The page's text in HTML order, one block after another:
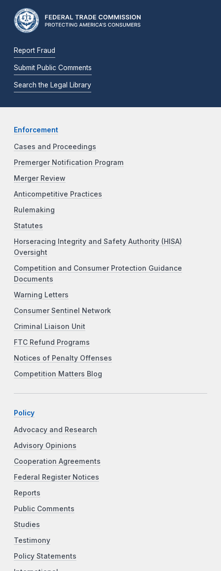
Report Fraud
Submit Public Comments
Search the Legal Library
Enforcement
Cases and Proceedings
Premerger Notification Program
Merger Review
Anticompetitive Practices
Rulemaking
Statutes
Horseracing Integrity and Safety Authority (HISA)
Oversight
Competition and Consumer Protection Guidance
Documents
Warning Letters
Consumer Sentinel Network
Criminal Liaison Unit
FTC Refund Programs
Notices of Penalty Offenses
Competition Matters Blog
Policy
Advocacy and Research
Advisory Opinions
Cooperation Agreements
Federal Register Notices
Reports
Public Comments
Studies
Testimony
Policy Statements